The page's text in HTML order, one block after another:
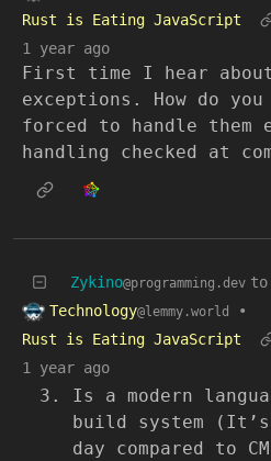
Rust is Eating JavaScript
1 year ago
First time I hear about
exceptions. How do
forced to handle
handling checked at
Zykino@programming.dev to
Technology@lemmy.world
•
Rust is Eating JavaScript
1 year ago
Is a modern
build system
day compared to